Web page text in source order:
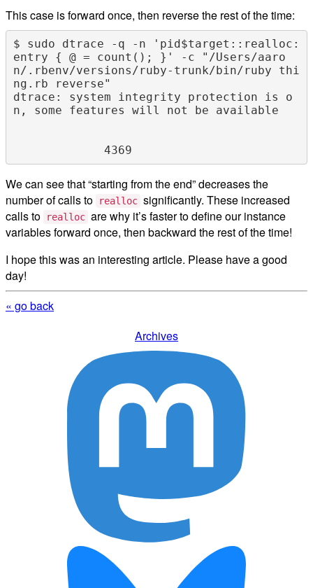
This case is forward once, then reverse the rest of the time:
$ sudo dtrace -q -n 'pid$target::realloc:
entry { @ = count(); }' -c "/Users/aaro
n/.rbenv/versions/ruby-trunk/bin/ruby thi
ng.rb reverse"
dtrace: system integrity protection is o
n, some features will not be available
We can see that “starting from the end” decreases the
number of calls to
realloc significantly. These increased
calls to
realloc are why it’s faster to define our instance
variables forward once, then backward the rest of the time!
I hope this was an interesting article. Please have a good
day!
« go back
Archives